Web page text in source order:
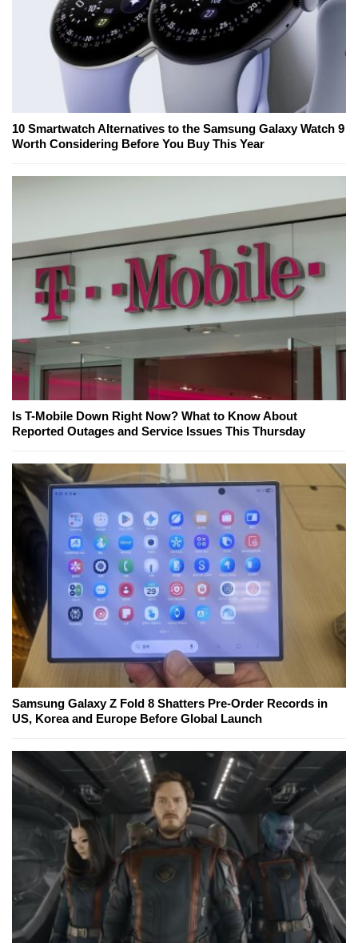
10 Smartwatch Alternatives to the Samsung Galaxy Watch 9
Worth Considering Before You Buy This Year
Is T-Mobile Down Right Now? What to Know About
Reported Outages and Service Issues This Thursday
Samsung Galaxy Z Fold 8 Shatters Pre-Order Records in
US, Korea and Europe Before Global Launch